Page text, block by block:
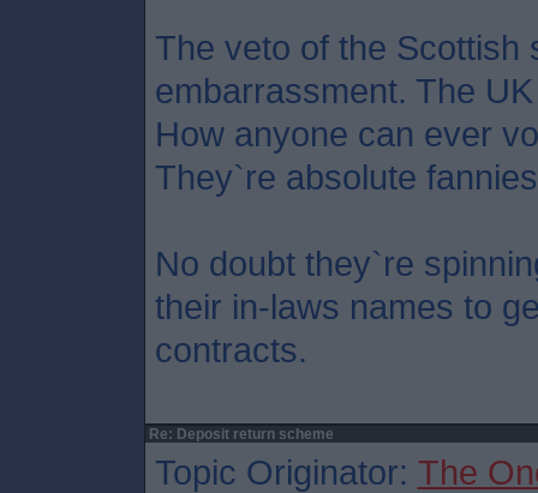
The veto of the Scottish
embarrassment. The
How anyone can ever
They`re absolute
No doubt they`re
their in-laws names to
contracts.
Re: Deposit return scheme
Topic Originator: The